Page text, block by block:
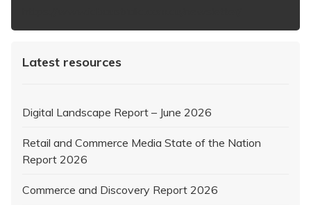
Latest resources
Digital Landscape Report – June 2026
Retail and Commerce Media State of the Nation
Report 2026
Commerce and Discovery Report 2026